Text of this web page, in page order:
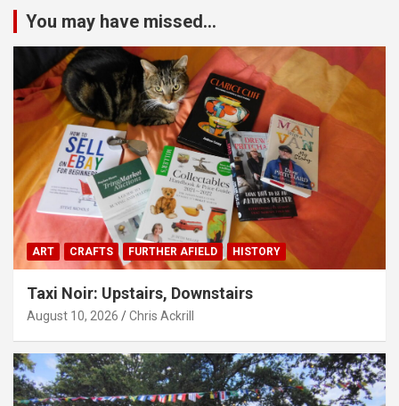
You may have missed...
ART CRAFTS FURTHER AFIELD HISTORY
Taxi Noir: Upstairs, Downstairs
August 10, 2026 Chris Ackrill